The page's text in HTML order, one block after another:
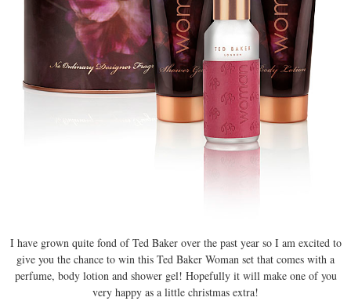
I have grown quite fond of Ted Baker over the past year so I am excited to
give you the chance to win this Ted Baker Woman set that comes with a
perfume, body lotion and shower gel! Hopefully it will make one of you
very happy as a little christmas extra!